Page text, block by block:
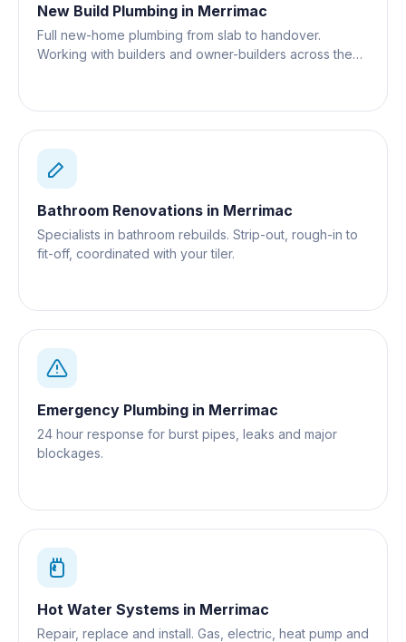
New Build Plumbing in Merrimac
Full new-home plumbing from slab to handover.
Working with builders and owner-builders across the
Bathroom Renovations in Merrimac
Specialists in bathroom rebuilds. Strip-out, rough-in to
fit-off, coordinated with your tiler.
Emergency Plumbing in Merrimac
24 hour response for burst pipes, leaks and major
blockages.
Hot Water Systems in Merrimac
Repair, replace and install. Gas, electric, heat pump and